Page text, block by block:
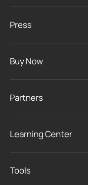
Press
Buy Now
Partners
Learning Center
Tools